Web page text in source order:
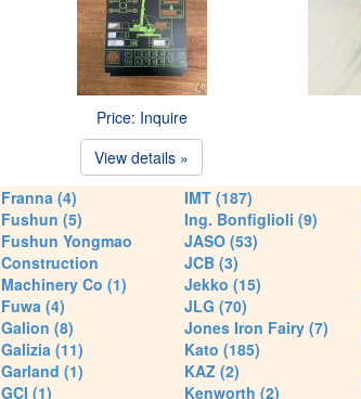
Price: Inquire
View details »
Franna (4)
Fushun (5)
Fushun Yongmao
Construction
Machinery Co (1)
Fuwa (4)
Galion (8)
Galizia (11)
Garland (1)
GCI (1)
IMT (187)
Ing. Bonfiglioli (9)
JASO (53)
JCB (3)
Jekko (15)
JLG (70)
Jones Iron Fairy (7)
Kato (185)
KAZ (2)
Kenworth (2)